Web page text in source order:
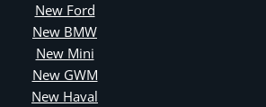
New Ford
New BMW
New Mini
New GWM
New Haval